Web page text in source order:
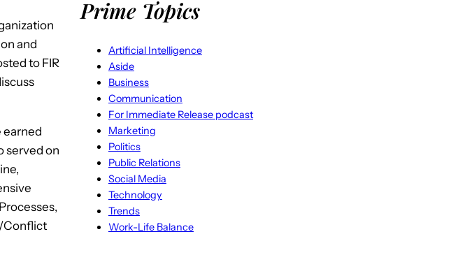
and
to FIR
earned
served on
Conflict
Prime Topics
Artificial Intelligence
Aside
Business
Communication
For Immediate Release podcast
Marketing
Politics
Public Relations
Social Media
Technology
Trends
Work-Life Balance